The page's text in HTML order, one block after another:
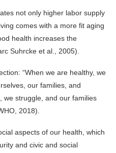
not only higher labor supply
comes with a more fit aging
health increases the
Suhrcke et al., 2005).
“When we are healthy, we
our families, and
we struggle, and our families
2018).
aspects of our health, which
and civic and social